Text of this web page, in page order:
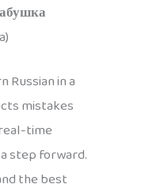
Russian in a
mistakes
time
step forward.
the best